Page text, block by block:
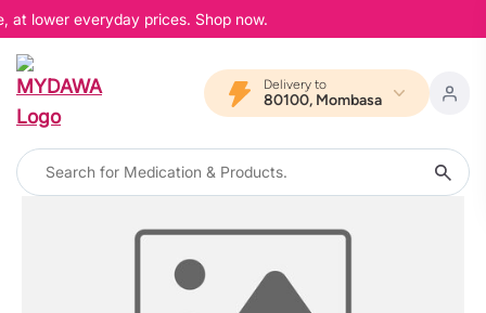
at lower everyday prices. Shop now.
Delivery to
80100, Mombasa